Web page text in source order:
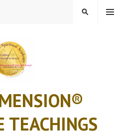
MENU